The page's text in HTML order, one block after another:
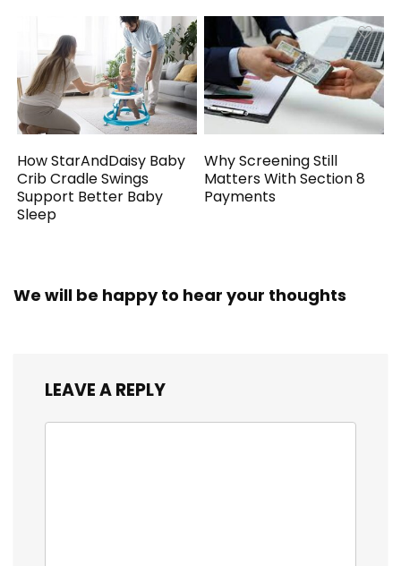
How StarAndDaisy Baby
Crib Cradle Swings
Support Better Baby
Sleep
Why Screening Still
Matters With Section 8
Payments
We will be happy to hear your thoughts
LEAVE A REPLY